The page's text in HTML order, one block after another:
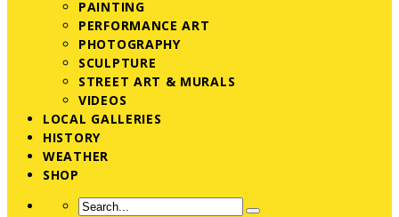
PAINTING
PERFORMANCE ART
PHOTOGRAPHY
SCULPTURE
STREET ART & MURALS
VIDEOS
LOCAL GALLERIES
HISTORY
WEATHER
SHOP